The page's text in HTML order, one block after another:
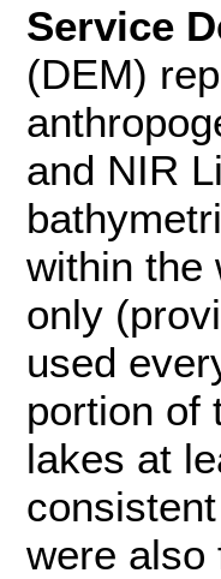
Service
(DEM)
and NIR
within the
only
used
portion of
lakes at
were also